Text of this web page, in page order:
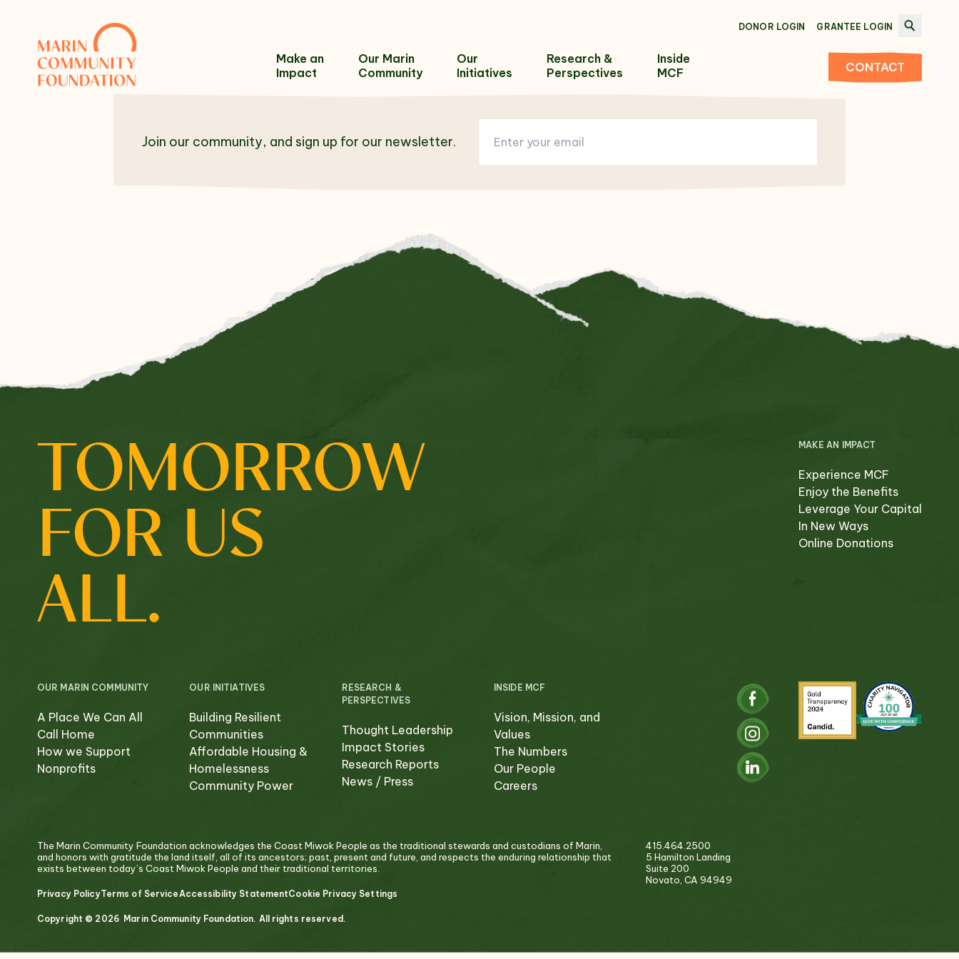
DONOR LOGIN GRANTEE LOGIN
Make an
Impact
Our Marin
Community
Our
Initiatives
Research &
Perspectives
Inside
MCF
CONTACT
Join our community, and sign up for our newsletter.
Select which emails you would like to receive from us
Subscribe
TOMORROW
FOR US
ALL.
MAKE AN IMPACT
Experience MCF
Enjoy the Benefits
Leverage Your Capital
In New Ways
Online Donations
OUR MARIN COMMUNITY
A Place We Can All
Call Home
How we Support
Nonprofits
OUR INITIATIVES
Building Resilient
Communities
Affordable Housing &
Homelessness
Community Power
RESEARCH &
PERSPECTIVES
Thought Leadership
Impact Stories
Research Reports
News / Press
INSIDE MCF
Vision, Mission, and
Values
The Numbers
Our People
Careers
The Marin Community Foundation acknowledges the Coast Miwok People as the traditional stewards and custodians of Marin,
and honors with gratitude the land itself, all of its ancestors; past, present and future, and respects the enduring relationship that
exists between today’s Coast Miwok People and their traditional territories.
Privacy PolicyTerms of ServiceAccessibility StatementCookie Privacy Settings
Copyright © 2026 Marin Community Foundation. All rights reserved.
415.464.2500
5 Hamilton Landing
Suite 200
Novato, CA 94949